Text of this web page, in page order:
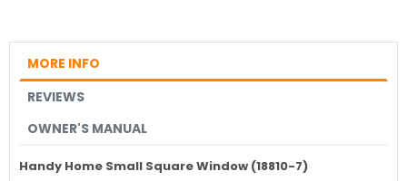
MORE INFO
REVIEWS
OWNER'S MANUAL
Handy Home Small Square Window (18810-7)